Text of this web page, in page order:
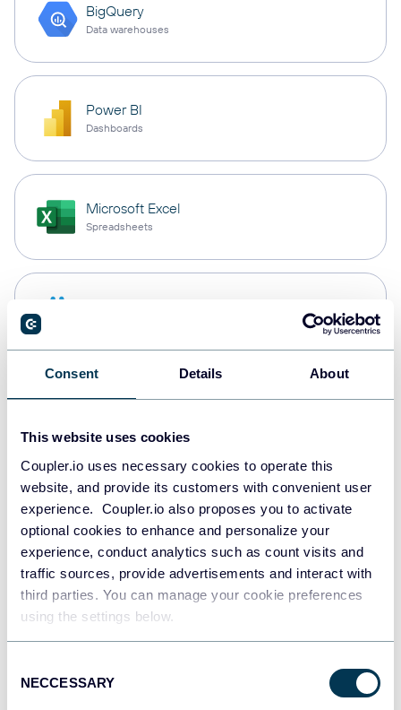
Consent Details About
This website uses cookies
Coupler.io uses necessary cookies to operate this
website, and provide its customers with convenient user
experience. Coupler.io also proposes you to activate
optional cookies to enhance and personalize your
experience, conduct analytics such as count visits and
traffic sources, provide advertisements and interact with
third parties. You can manage your cookie preferences
using the settings below.
Selection
NECCESSARY
BigQuery
Data warehouses
Power BI
Dashboards
Microsoft Excel
Spreadsheets
PostgreSQL
Redshift
JSON
API